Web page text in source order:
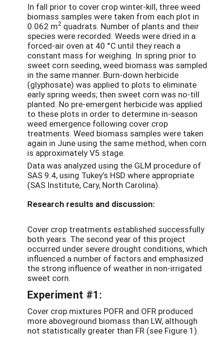
In fall prior to cover crop winter-kill, three weed
biomass samples were taken from each plot in
0.062 m2 quadrats. Number of plants and their
species were recorded. Weeds were dried in a
forced-air oven at 40 °C until they reach a
constant mass for weighing. In spring prior to
sweet corn seeding, weed biomass was sampled
in the same manner. Burn-down herbicide
(glyphosate) was applied to plots to eliminate
early spring weeds; then sweet corn was no-till
planted. No pre-emergent herbicide was applied
to these plots in order to determine in-season
weed emergence following cover crop
treatments. Weed biomass samples were taken
again in June using the same method, when corn
is approximately V5 stage.
Data was analyzed using the GLM procedure of
SAS 9.4, using Tukey’s HSD where appropriate
(SAS Institute, Cary, North Carolina).
Research results and discussion:
Cover crop treatments established successfully
both years. The second year of this project
occurred under severe drought conditions, which
influenced a number of factors and emphasized
the strong influence of weather in non-irrigated
sweet corn.
Experiment #1:
Cover crop mixtures POFR and OFR produced
more aboveground biomass than LW, although
not statistically greater than FR (see Figure 1).